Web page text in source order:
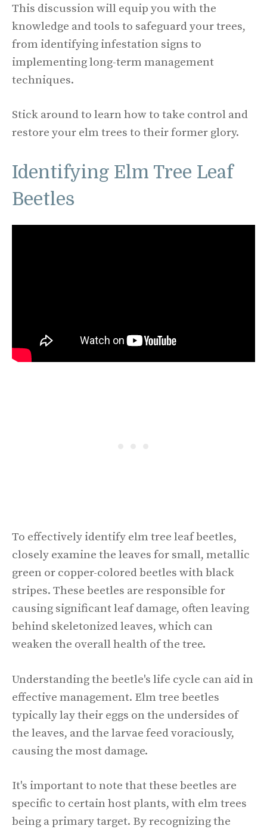
This discussion will equip you with the
knowledge and tools to safeguard your trees,
from identifying infestation signs to
implementing long-term management
techniques.
Stick around to learn how to take control and
restore your elm trees to their former glory.
Identifying Elm Tree Leaf
Beetles
To effectively identify elm tree leaf beetles,
closely examine the leaves for small, metallic
green or copper-colored beetles with black
stripes. These beetles are responsible for
causing significant leaf damage, often leaving
behind skeletonized leaves, which can
weaken the overall health of the tree.
Understanding the beetle's life cycle can aid in
effective management. Elm tree beetles
typically lay their eggs on the undersides of
the leaves, and the larvae feed voraciously,
causing the most damage.
It's important to note that these beetles are
specific to certain host plants, with elm trees
being a primary target. By recognizing the